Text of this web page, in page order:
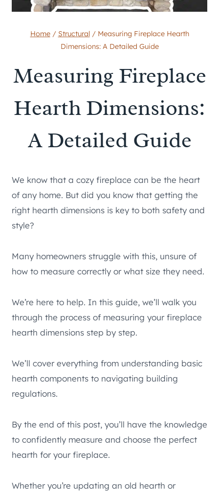
Home / Structural / Measuring Fireplace Hearth
Dimensions: A Detailed Guide
Measuring Fireplace
Hearth Dimensions:
A Detailed Guide
We know that a cozy fireplace can be the heart
of any home. But did you know that getting the
right hearth dimensions is key to both safety and
style?
Many homeowners struggle with this, unsure of
how to measure correctly or what size they need.
We’re here to help. In this guide, we’ll walk you
through the process of measuring your fireplace
hearth dimensions step by step.
We’ll cover everything from understanding basic
hearth components to navigating building
regulations.
By the end of this post, you’ll have the knowledge
to confidently measure and choose the perfect
hearth for your fireplace.
Whether you’re updating an old hearth or